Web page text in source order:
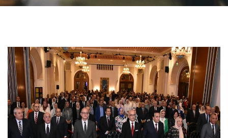
Students
Faculty Staff
Postgraduate
Alumni